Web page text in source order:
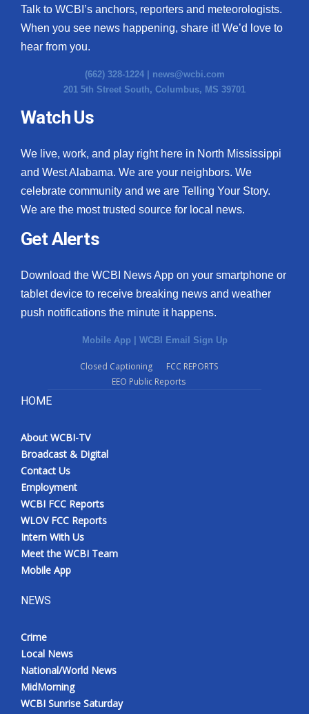
Talk to WCBI’s anchors, reporters and meteorologists.
When you see news happening, share it! We’d love to
hear from you.
(662) 328-1224 | news@wcbi.com
201 5th Street South, Columbus, MS 39701
Watch Us
We live, work, and play right here in North Mississippi
and West Alabama. We are your neighbors. We
celebrate community and we are Telling Your Story.
We are the most trusted source for local news.
Get Alerts
Download the WCBI News App on your smartphone or
tablet device to receive breaking news and weather
push notifications the minute it happens.
Mobile App | WCBI Email Sign Up
Closed Captioning
FCC REPORTS
EEO Public Reports
HOME
About WCBI-TV
Broadcast & Digital
Contact Us
Employment
WCBI FCC Reports
WLOV FCC Reports
Intern With Us
Meet the WCBI Team
Mobile App
NEWS
Crime
Local News
National/World News
MidMorning
WCBI Sunrise Saturday